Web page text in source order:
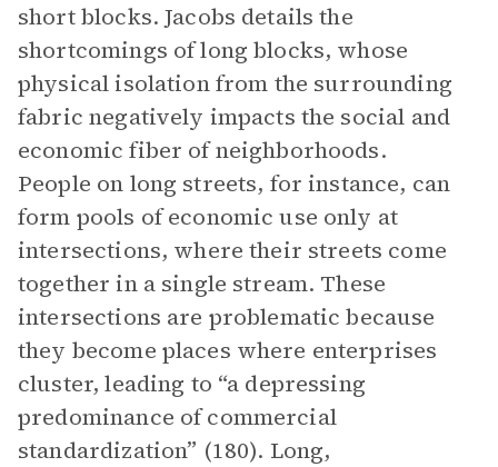
short blocks. Jacobs details the
shortcomings of long blocks, whose
physical isolation from the surrounding
fabric negatively impacts the social and
economic fiber of neighborhoods.
People on long streets, for instance, can
form pools of economic use only at
intersections, where their streets come
together in a single stream. These
intersections are problematic because
they become places where enterprises
cluster, leading to “a depressing
predominance of commercial
standardization” (180). Long,